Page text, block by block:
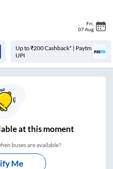
Fri
07 Aug
Up to ₹200 Cashback* | Paytm
UPI
at this moment
buses are available?
Me